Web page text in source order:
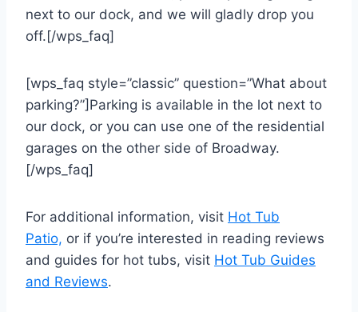
next to our dock, and we will gladly drop you
off.[/wps_faq]
[wps_faq style=”classic” question=”What about
parking?”]Parking is available in the lot next to
our dock, or you can use one of the residential
garages on the other side of Broadway.
[/wps_faq]
For additional information, visit Hot Tub
Patio, or if you’re interested in reading reviews
and guides for hot tubs, visit Hot Tub Guides
and Reviews.